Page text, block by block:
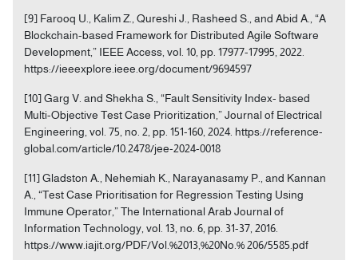
[9] Farooq U., Kalim Z., Qureshi J., Rasheed S., and Abid A., “A
Blockchain-based Framework for Distributed Agile Software
Development,” IEEE Access, vol. 10, pp. 17977-17995, 2022.
https://ieeexplore.ieee.org/document/9694597
[10] Garg V. and Shekha S., “Fault Sensitivity Index- based
Multi-Objective Test Case Prioritization,” Journal of Electrical
Engineering, vol. 75, no. 2, pp. 151-160, 2024. https://reference-
global.com/article/10.2478/jee-2024-0018
[11] Gladston A., Nehemiah K., Narayanasamy P., and Kannan
A., “Test Case Prioritisation for Regression Testing Using
Immune Operator,” The International Arab Journal of
Information Technology, vol. 13, no. 6, pp. 31-37, 2016.
https://www.iajit.org/PDF/Vol.%2013,%20No.% 206/5585.pdf